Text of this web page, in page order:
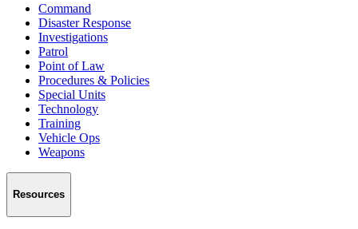
Command
Disaster Response
Investigations
Patrol
Point of Law
Procedures & Policies
Special Units
Technology
Training
Vehicle Ops
Weapons
Resources